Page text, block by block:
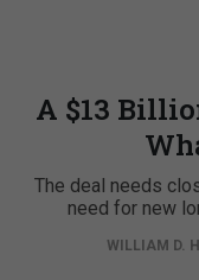
A $13
The deal needs
need for new
WILLIAM D.